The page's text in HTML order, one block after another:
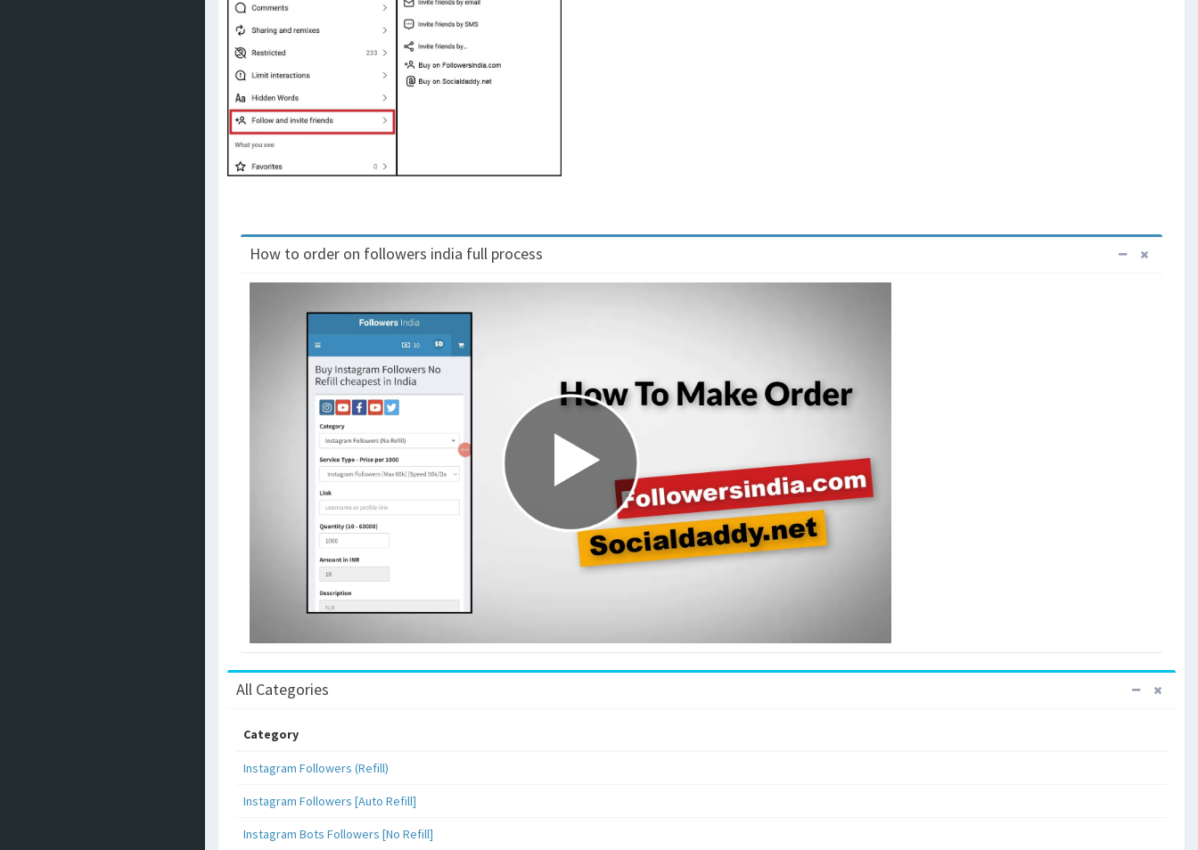
How to order on followers india full process
All Categories
Category
Instagram Followers (Refill)
Instagram Followers [Auto Refill]
Instagram Bots Followers [No Refill]